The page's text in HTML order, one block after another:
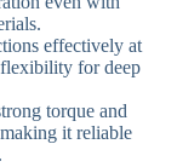
effectively at
for deep
torque and
it reliable